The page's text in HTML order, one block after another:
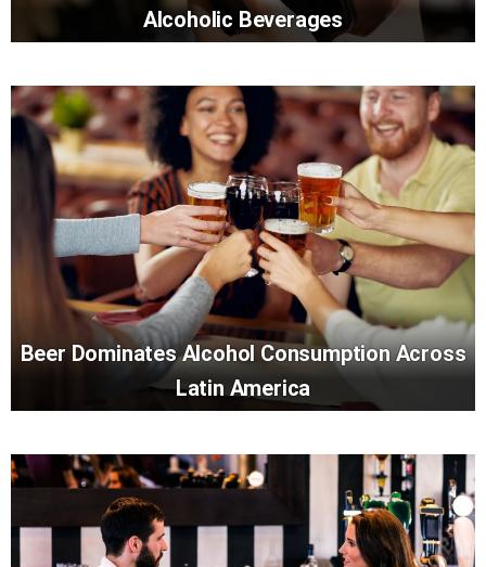
Alcoholic Beverages
Beer Dominates Alcohol Consumption Across
Latin America